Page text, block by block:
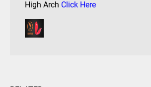
High Arch Click Here